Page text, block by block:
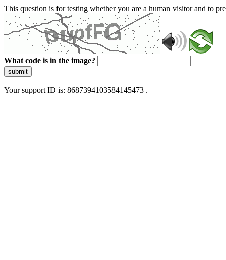
This question is for testing whether you are a human visitor and to
What code is in the image?
submit
Your support ID is: 8687394103584145473 .